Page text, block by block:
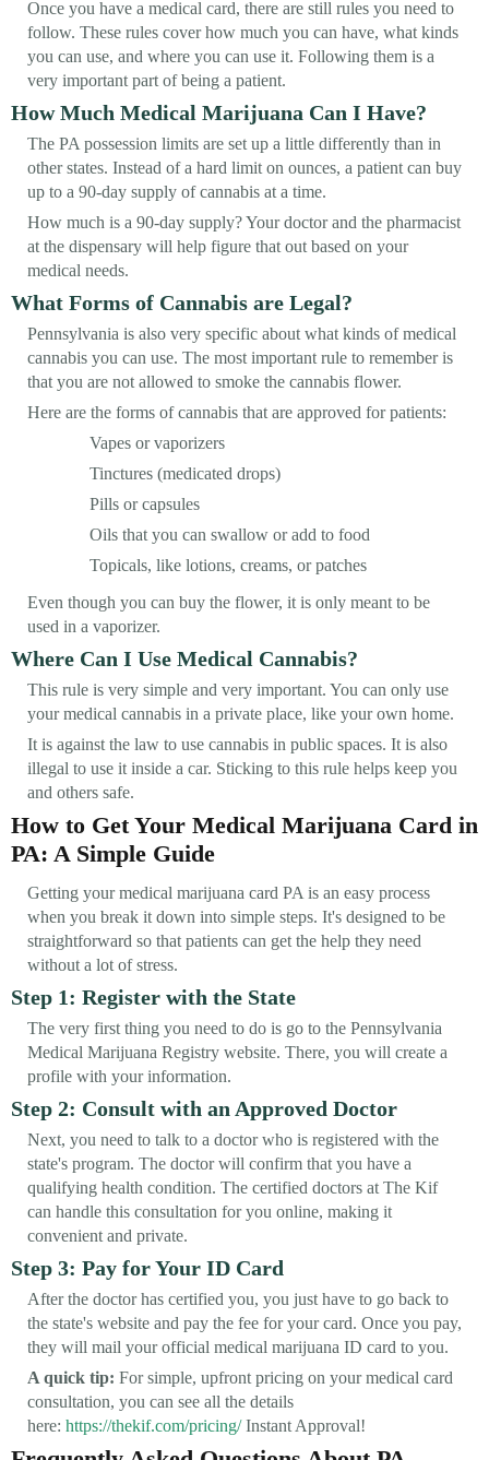
Once you have a medical card, there are still rules you need to
follow. These rules cover how much you can have, what kinds
you can use, and where you can use it. Following them is a
very important part of being a patient.
How Much Medical Marijuana Can I Have?
The PA possession limits are set up a little differently than in
other states. Instead of a hard limit on ounces, a patient can buy
up to a 90-day supply of cannabis at a time.
How much is a 90-day supply? Your doctor and the pharmacist
at the dispensary will help figure that out based on your
medical needs.
What Forms of Cannabis are Legal?
Pennsylvania is also very specific about what kinds of medical
cannabis you can use. The most important rule to remember is
that you are not allowed to smoke the cannabis flower.
Here are the forms of cannabis that are approved for patients:
Vapes or vaporizers
Tinctures (medicated drops)
Pills or capsules
Oils that you can swallow or add to food
Topicals, like lotions, creams, or patches
Even though you can buy the flower, it is only meant to be
used in a vaporizer.
Where Can I Use Medical Cannabis?
This rule is very simple and very important. You can only use
your medical cannabis in a private place, like your own home.
It is against the law to use cannabis in public spaces. It is also
illegal to use it inside a car. Sticking to this rule helps keep you
and others safe.
How to Get Your Medical Marijuana Card in
PA: A Simple Guide
Getting your medical marijuana card PA is an easy process
when you break it down into simple steps. It's designed to be
straightforward so that patients can get the help they need
without a lot of stress.
Step 1: Register with the State
The very first thing you need to do is go to the Pennsylvania
Medical Marijuana Registry website. There, you will create a
profile with your information.
Step 2: Consult with an Approved Doctor
Next, you need to talk to a doctor who is registered with the
state's program. The doctor will confirm that you have a
qualifying health condition. The certified doctors at The Kif
can handle this consultation for you online, making it
convenient and private.
Step 3: Pay for Your ID Card
After the doctor has certified you, you just have to go back to
the state's website and pay the fee for your card. Once you pay,
they will mail your official medical marijuana ID card to you.
A quick tip: For simple, upfront pricing on your medical card
consultation, you can see all the details
here: https://thekif.com/pricing/Instant Approval!